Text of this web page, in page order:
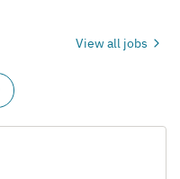
View all jobs